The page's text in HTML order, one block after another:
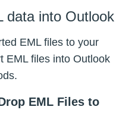
data into Outlook
EML files to your
EML files into Outlook
EML Files to